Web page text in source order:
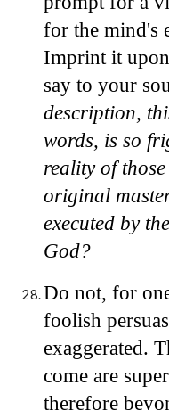
for the mind's
Imprint it
say to your
description,
words, is so
reality of
original
executed by
God?
Do not, for
foolish
exaggerated.
come are
therefore